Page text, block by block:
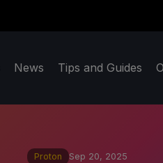
News Tips and Guides
Proton Sep 20, 2025